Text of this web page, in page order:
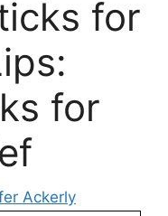
for
for
Ackerly